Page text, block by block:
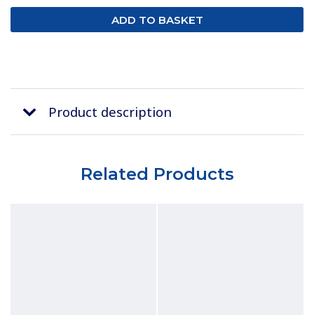
Product description
Related Products